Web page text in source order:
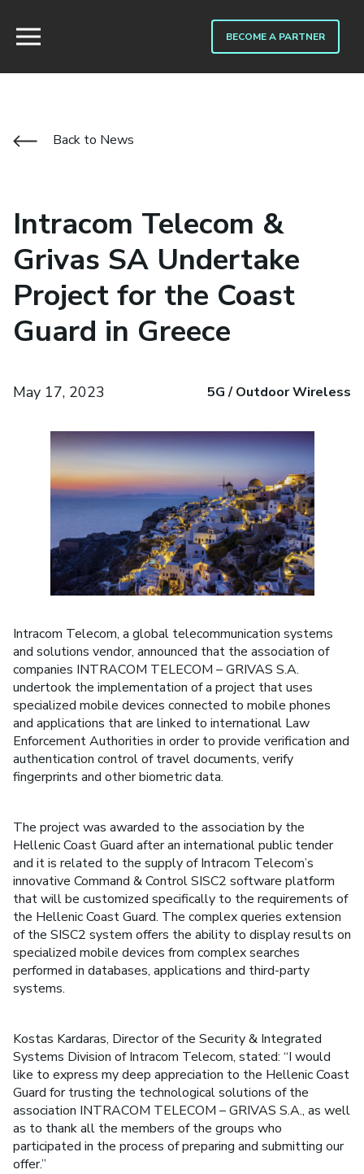
BECOME A PARTNER
Back to News
Intracom Telecom &
Grivas SA Undertake
Project for the Coast
Guard in Greece
May 17, 2023 5G / Outdoor Wireless
Intracom Telecom, a global telecommunication systems
and solutions vendor, announced that the association of
companies INTRACOM TELECOM – GRIVAS S.A.
undertook the implementation of a project that uses
specialized mobile devices connected to mobile phones
and applications that are linked to international Law
Enforcement Authorities in order to provide verification and
authentication control of travel documents, verify
fingerprints and other biometric data.
The project was awarded to the association by the
Hellenic Coast Guard after an international public tender
and it is related to the supply of Intracom Telecom’s
innovative Command & Control SISC2 software platform
that will be customized specifically to the requirements of
the Hellenic Coast Guard. The complex queries extension
of the SISC2 system offers the ability to display results on
specialized mobile devices from complex searches
performed in databases, applications and third-party
systems.
Kostas Kardaras, Director of the Security & Integrated
Systems Division of Intracom Telecom, stated: “I would
like to express my deep appreciation to the Hellenic Coast
Guard for trusting the technological solutions of the
association INTRACOM TELECOM – GRIVAS S.A., as well
as to thank all the members of the groups who
participated in the process of preparing and submitting our
offer.”